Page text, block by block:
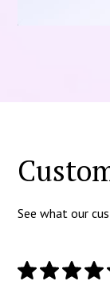
See what our